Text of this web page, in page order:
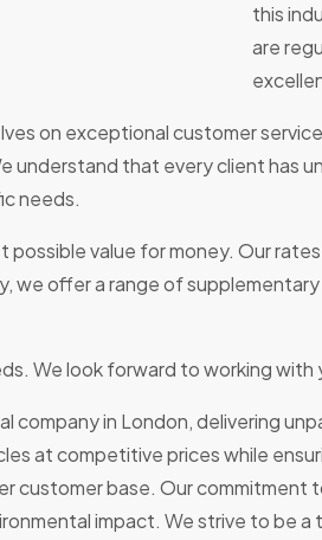
this
are
on exceptional customer
understand that every client has
needs.
value for money. Our
offer a range of
We look forward to working
company in London, delivering
at competitive prices while
customer base. Our
impact. We strive to be